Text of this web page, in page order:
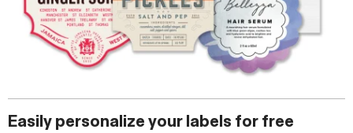
Easily personalize your labels for free